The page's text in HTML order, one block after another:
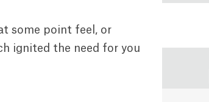
some point feel, or
ignited the need for you